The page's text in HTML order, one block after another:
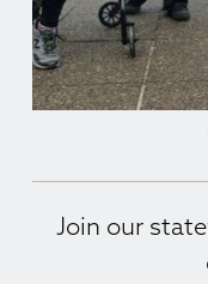
Join our